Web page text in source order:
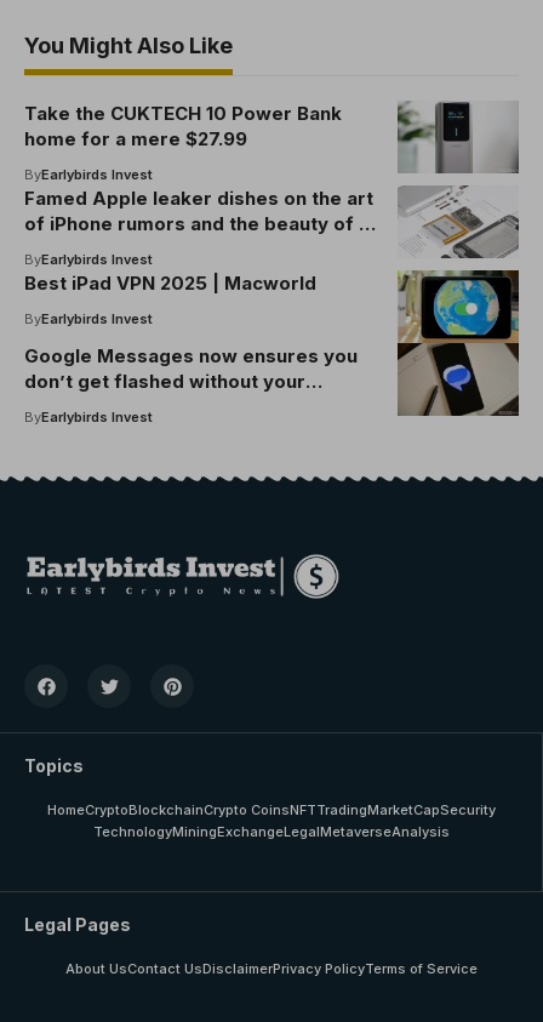
You Might Also Like
Take the CUKTECH 10 Power Bank
home for a mere $27.99
ByEarlybirds Invest
Famed Apple leaker dishes on the art
of iPhone rumors and the beauty of e-
ByEarlybirds Invest
Best iPad VPN 2025 | Macworld
ByEarlybirds Invest
Google Messages now ensures you
don’t get flashed without your
ByEarlybirds Invest
Topics
HomeCryptoBlockchainCrypto CoinsNFTTradingMarketCapSecurity
TechnologyMiningExchangeLegalMetaverseAnalysis
Legal Pages
About UsContact UsDisclaimerPrivacy PolicyTerms of Service